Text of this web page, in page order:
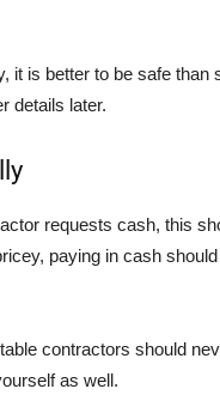
it is better to be safe than
details later.
requests cash, this
paying in cash
contractors should
as well.